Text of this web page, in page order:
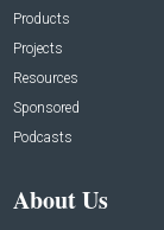
Products
Projects
Resources
Sponsored
Podcasts
About Us